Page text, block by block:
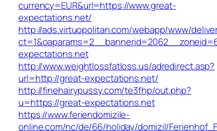
currency=EUR&url=https://www.great-
expectations.net/
http://ads.virtuopolitan.com/webapp/www/
expectations.net
http://www.weightlossfatloss.us/adredirect.asp?
url=http://great-expectations.net/
http://finehairypussy.com/te3fhp/out.php?
u=https://great-expectations.net
https://www.feriendomizile-
online.com/nc/de/66/holiday/domizil/